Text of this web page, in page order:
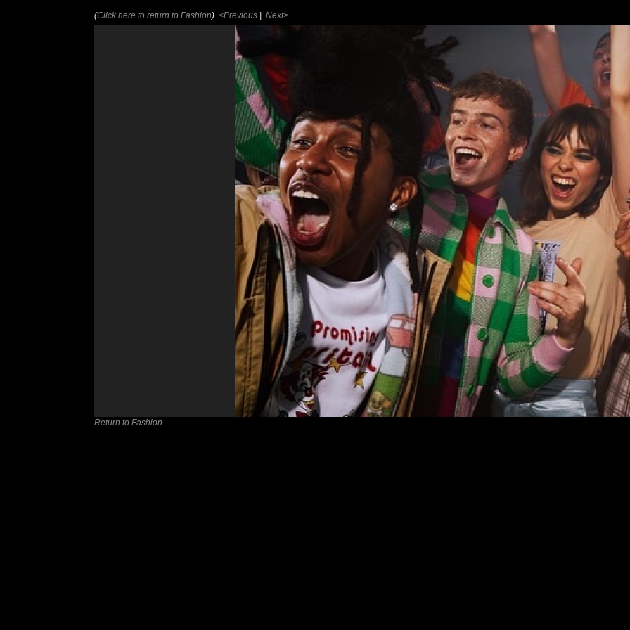
(Click here to return to Fashion) <Previous Next>
Return to Fashion